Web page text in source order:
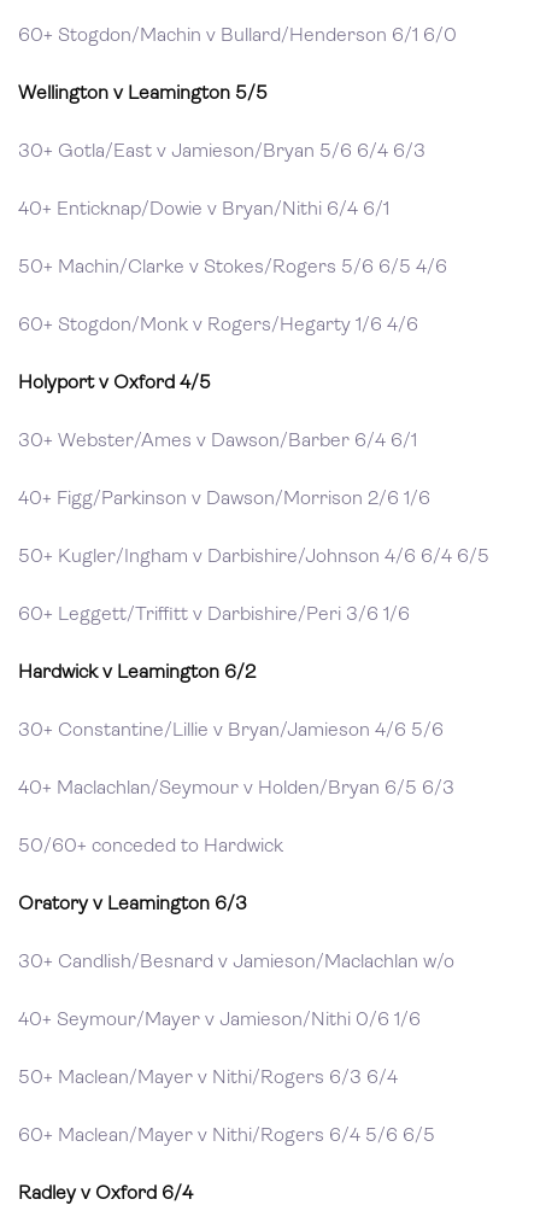
60+ Stogdon/Machin v Bullard/Henderson 6/1 6/0
Wellington v Leamington 5/5
30+ Gotla/East v Jamieson/Bryan 5/6 6/4 6/3
40+ Enticknap/Dowie v Bryan/Nithi 6/4 6/1
50+ Machin/Clarke v Stokes/Rogers 5/6 6/5 4/6
60+ Stogdon/Monk v Rogers/Hegarty 1/6 4/6
Holyport v Oxford 4/5
30+ Webster/Ames v Dawson/Barber 6/4 6/1
40+ Figg/Parkinson v Dawson/Morrison 2/6 1/6
50+ Kugler/Ingham v Darbishire/Johnson 4/6 6/4 6/5
60+ Leggett/Triffitt v Darbishire/Peri 3/6 1/6
Hardwick v Leamington 6/2
30+ Constantine/Lillie v Bryan/Jamieson 4/6 5/6
40+ Maclachlan/Seymour v Holden/Bryan 6/5 6/3
50/60+ conceded to Hardwick
Oratory v Leamington 6/3
30+ Candlish/Besnard v Jamieson/Maclachlan w/o
40+ Seymour/Mayer v Jamieson/Nithi 0/6 1/6
50+ Maclean/Mayer v Nithi/Rogers 6/3 6/4
60+ Maclean/Mayer v Nithi/Rogers 6/4 5/6 6/5
Radley v Oxford 6/4